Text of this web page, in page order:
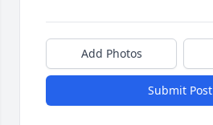
Add Photos
Submit Post